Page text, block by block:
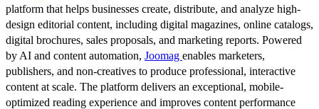
platform that helps businesses create, distribute, and analyze high-
design editorial content, including digital magazines, online catalogs,
digital brochures, sales proposals, and marketing reports. Powered
by AI and content automation, Joomag enables marketers,
publishers, and non-creatives to produce professional, interactive
content at scale. The platform delivers an exceptional, mobile-
optimized reading experience and improves content performance